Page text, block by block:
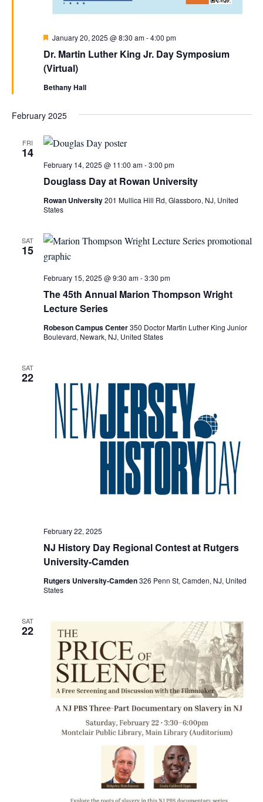
Dr. Martin Luther King Jr. Day Symposium
(Virtual)
Featured
January 20, 2025 @ 8:30 am-4:00 pm
Bethany Hall
February 2025
FRI
14
Douglass Day at Rowan University
February 14, 2025 @ 11:00 am-3:00 pm
Rowan University201 Mullica Hill Rd, Glassboro, NJ, United
States
SAT
15
The 45th Annual Marion Thompson Wright
Lecture Series
February 15, 2025 @ 9:30 am-3:30 pm
Robeson Campus Center350 Doctor Martin Luther King Junior
Boulevard, Newark, NJ, United States
SAT
22
NJ History Day Regional Contest at Rutgers
University-Camden
February 22, 2025
Rutgers University-Camden326 Penn St, Camden, NJ, United
States
SAT
22